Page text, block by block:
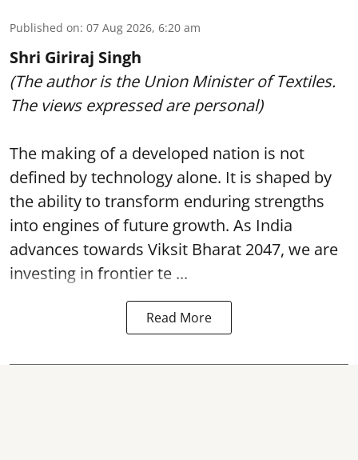
Published on: 07 Aug 2026, 6:20 am
Shri Giriraj Singh
(The author is the Union Minister of Textiles.
The views expressed are personal)
The making of a developed nation is not
defined by technology alone. It is shaped by
the ability to transform enduring strengths
into engines of future growth. As India
advances towards Viksit Bharat 2047, we are
investing in frontier te ...
Read More